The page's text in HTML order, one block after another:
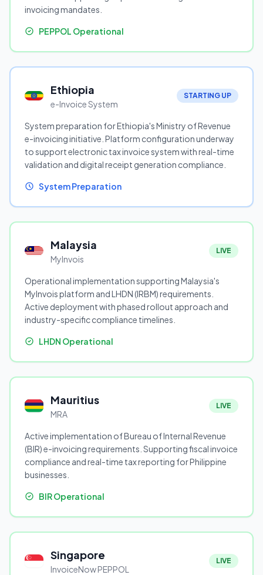
invoicing mandates.
PEPPOL Operational
Ethiopia
e-Invoice System
STARTING UP
System preparation for Ethiopia's Ministry of Revenue
e-invoicing initiative. Platform configuration underway
to support electronic tax invoice system with real-time
validation and digital receipt generation compliance.
System Preparation
Malaysia
MyInvois
LIVE
Operational implementation supporting Malaysia's
MyInvois platform and LHDN (IRBM) requirements.
Active deployment with phased rollout approach and
industry-specific compliance timelines.
LHDN Operational
Mauritius
MRA
LIVE
Active implementation of Bureau of Internal Revenue
(BIR) e-invoicing requirements. Supporting fiscal invoice
compliance and real-time tax reporting for Philippine
businesses.
BIR Operational
Singapore
InvoiceNow PEPPOL
LIVE